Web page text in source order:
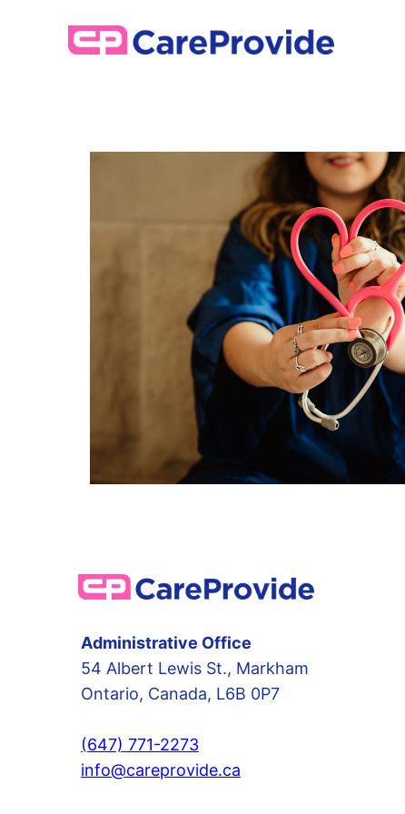
Administrative Office
54 Albert Lewis St., Markham
Ontario, Canada, L6B 0P7
(647) 771-2273
info@careprovide.ca